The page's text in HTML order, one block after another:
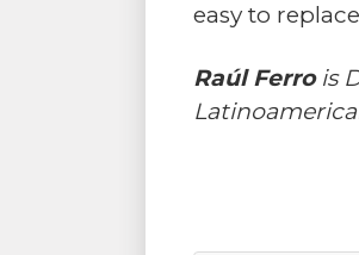
easy to
Raúl Ferrois